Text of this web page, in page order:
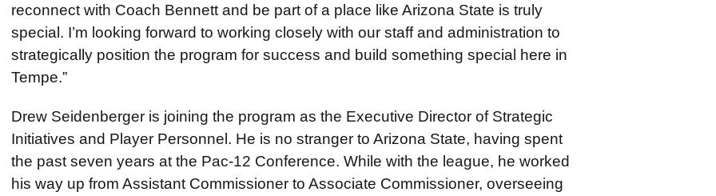
reconnect with Coach Bennett and be part of a place like Arizona State is truly
special. I’m looking forward to working closely with our staff and administration to
strategically position the program for success and build something special here in
Tempe.”
Drew Seidenberger is joining the program as the Executive Director of Strategic
Initiatives and Player Personnel. He is no stranger to Arizona State, having spent
the past seven years at the Pac-12 Conference. While with the league, he worked
his way up from Assistant Commissioner to Associate Commissioner, overseeing